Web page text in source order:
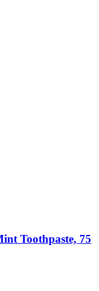
Toothpaste, 75